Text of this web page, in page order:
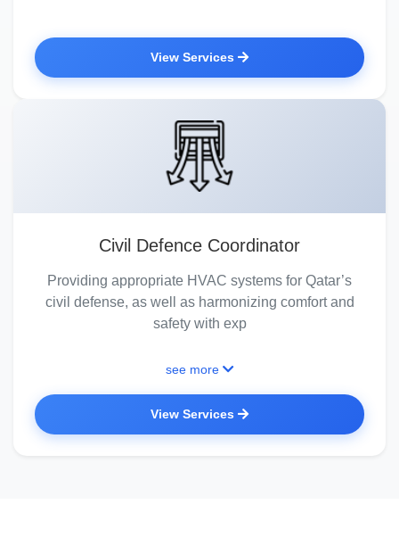
View Services
Civil Defence Coordinator
Providing appropriate HVAC systems for Qatar’s
civil defense, as well as harmonizing comfort and
safety with exp
see more
View Services